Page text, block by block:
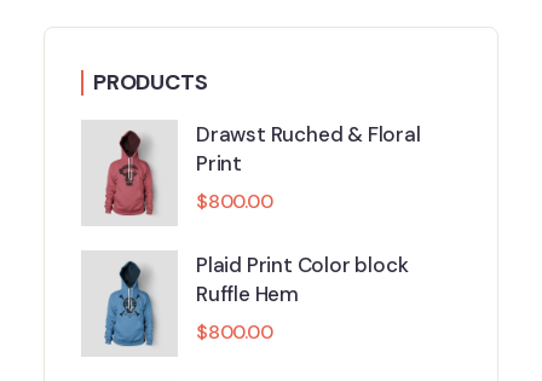
PRODUCTS
Drawst Ruched & Floral
Print
$800.00
Plaid Print Color block
Ruffle Hem
$800.00